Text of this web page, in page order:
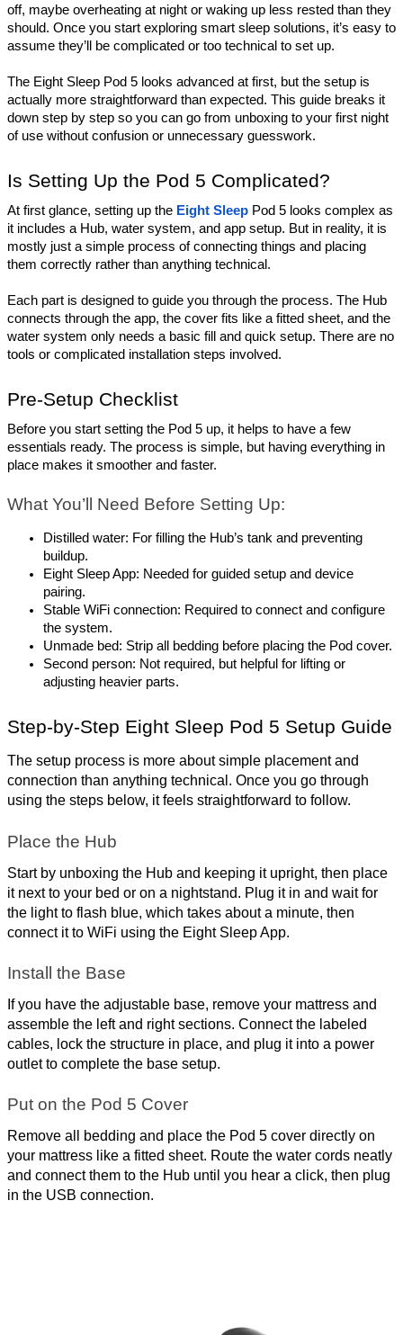
off, maybe overheating at night or waking up less rested than they
should. Once you start exploring smart sleep solutions, it’s easy to
assume they’ll be complicated or too technical to set up.
The Eight Sleep Pod 5 looks advanced at first, but the setup is
actually more straightforward than expected. This guide breaks it
down step by step so you can go from unboxing to your first night
of use without confusion or unnecessary guesswork.
Is Setting Up the Pod 5 Complicated?
At first glance, setting up the Eight Sleep Pod 5 looks complex as
it includes a Hub, water system, and app setup. But in reality, it is
mostly just a simple process of connecting things and placing
them correctly rather than anything technical.
Each part is designed to guide you through the process. The Hub
connects through the app, the cover fits like a fitted sheet, and the
water system only needs a basic fill and quick setup. There are no
tools or complicated installation steps involved.
Pre-Setup Checklist
Before you start setting the Pod 5 up, it helps to have a few
essentials ready. The process is simple, but having everything in
place makes it smoother and faster.
What You’ll Need Before Setting Up:
Distilled water: For filling the Hub’s tank and preventing
buildup.
Eight Sleep App: Needed for guided setup and device
pairing.
Stable WiFi connection: Required to connect and configure
the system.
Unmade bed: Strip all bedding before placing the Pod cover.
Second person: Not required, but helpful for lifting or
adjusting heavier parts.
Step-by-Step Eight Sleep Pod 5 Setup Guide
The setup process is more about simple placement and
connection than anything technical. Once you go through
using the steps below, it feels straightforward to follow.
Place the Hub
Start by unboxing the Hub and keeping it upright, then place
it next to your bed or on a nightstand. Plug it in and wait for
the light to flash blue, which takes about a minute, then
connect it to WiFi using the Eight Sleep App.
Install the Base
If you have the adjustable base, remove your mattress and
assemble the left and right sections. Connect the labeled
cables, lock the structure in place, and plug it into a power
outlet to complete the base setup.
Put on the Pod 5 Cover
Remove all bedding and place the Pod 5 cover directly on
your mattress like a fitted sheet. Route the water cords neatly
and connect them to the Hub until you hear a click, then plug
in the USB connection.